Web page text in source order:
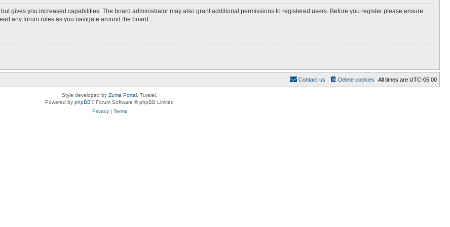
gives you increased capabilities. The board administrator may also grant additional permissions to registered users. Before you register please ensure
any forum rules as you navigate around the board.
All times are UTC-05:00
Delete cookies
Contact us
Style developed by Zuma Portal , Turaiel,
Powered by phpBB® Forum Software © phpBB Limited
Privacy| Terms